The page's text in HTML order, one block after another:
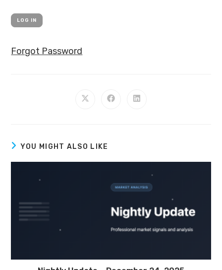
Forgot Password
YOU MIGHT ALSO LIKE